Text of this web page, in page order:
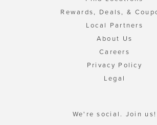
Rewards, Deals, &
Local Partners
About Us
Careers
Privacy Policy
Legal
We're social. Join us!